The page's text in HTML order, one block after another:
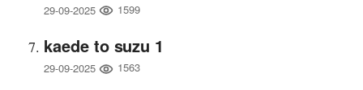
29-09-2025 1599
kaede to suzu 1
29-09-2025 1563